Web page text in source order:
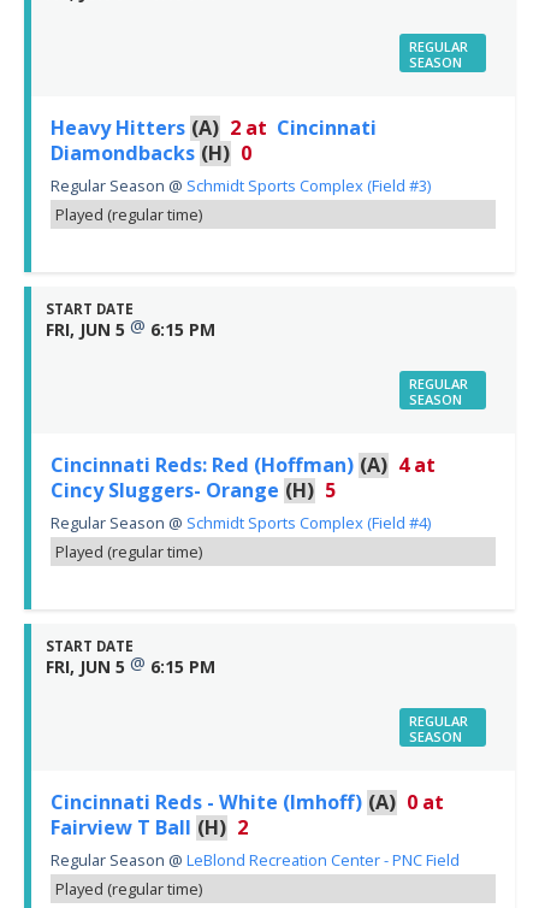
REGULAR
SEASON
Heavy Hitters (A) 2 at Cincinnati
Diamondbacks (H) 0
Regular Season @ Schmidt Sports Complex (Field #3)
Played (regular time)
START DATE
FRI, JUN 5 @ 6:15 PM
REGULAR
SEASON
Cincinnati Reds: Red (Hoffman) (A) 4 at
Cincy Sluggers- Orange (H) 5
Regular Season @ Schmidt Sports Complex (Field #4)
Played (regular time)
START DATE
FRI, JUN 5 @ 6:15 PM
REGULAR
SEASON
Cincinnati Reds - White (Imhoff) (A) 0 at
Fairview T Ball (H) 2
Regular Season @ LeBlond Recreation Center - PNC Field
Played (regular time)